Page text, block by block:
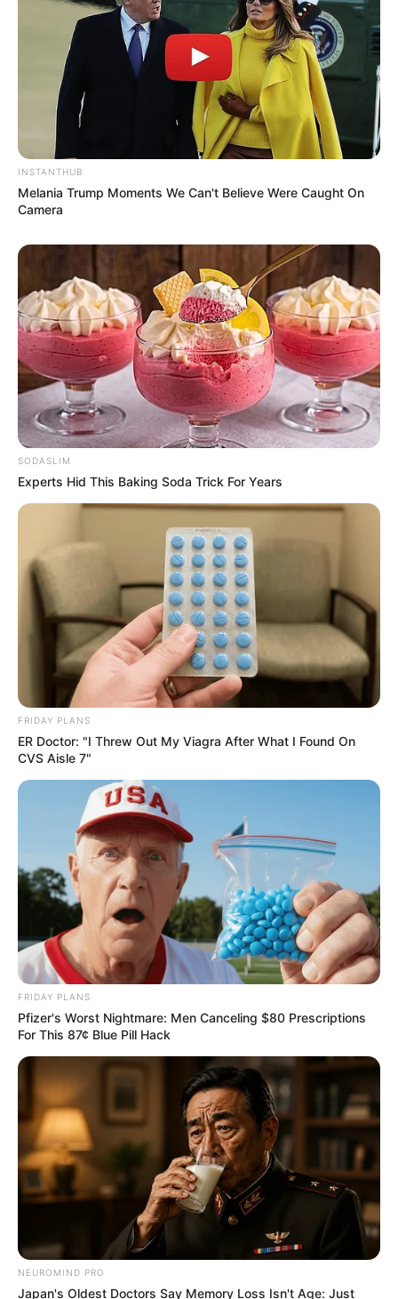
Recent News
Floyd Shivambu robbed in Cape Town vehicle break-in
at V&A Waterfront
AUGUST 7, 2026
eThekwini water tanker driver charged with
murder after boy killed in Adams Mission
Demanded After Fadiel Adams’ Bombshell
Mpumelelo Mseleku Showers First Wife Tiirelo
Kale With Love Amid Amahle Biyela Separation
Rumours
JULY 27, 2026
INSTANTHUB
Melania Trump Moments We Can't Believe Were Caught On
Camera
SODASLIM
Experts Hid This Baking Soda Trick For Years
FRIDAY PLANS
ER Doctor: "I Threw Out My Viagra After What I Found On
CVS Aisle 7"
FRIDAY PLANS
Pfizer's Worst Nightmare: Men Canceling $80 Prescriptions
For This 87¢ Blue Pill Hack
NEUROMIND PRO
Japan's Oldest Doctors Say Memory Loss Isn't Age: Just